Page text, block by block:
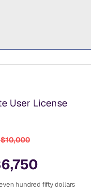
User License
$10,000
hundred fifty dollars